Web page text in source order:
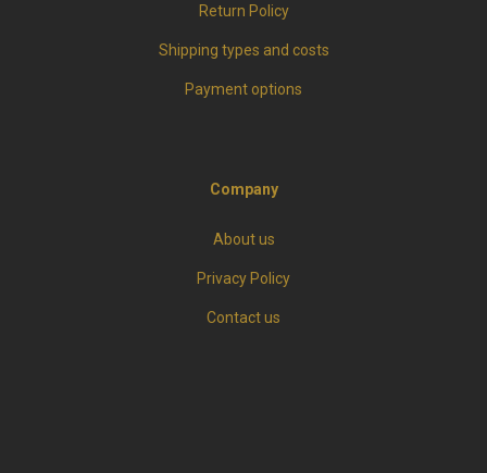
Return Policy
Shipping types and costs
Payment options
Company
About us
Privacy Policy
Contact us